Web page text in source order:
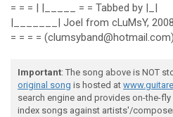
= = = | |_____ = = Tabbed by |_|
|_______| Joel from cLuMsY,
= = = = (clumsyband@hotmail.com)
Important: The song above is NOT
original song is hosted at
search engine and provides on-the-
index songs against artists'/